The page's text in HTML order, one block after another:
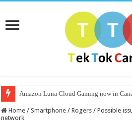
Amazon Luna Cloud Gaming now in
Home / Smartphone / Rogers / Possible
network